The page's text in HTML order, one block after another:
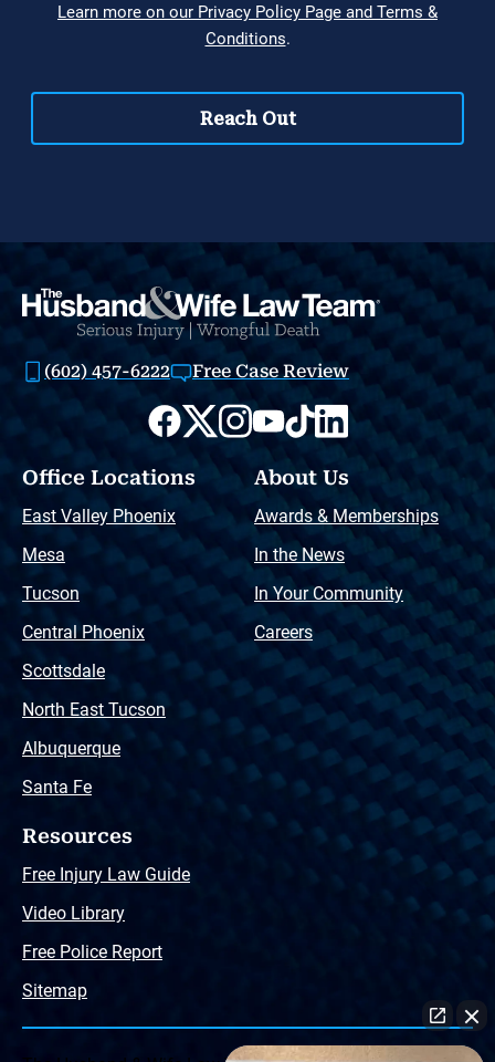
(602) 457-6222 Free Case Review
Office Locations
East Valley Phoenix
Mesa
Tucson
Central Phoenix
Scottsdale
North East Tucson
Albuquerque
Santa Fe
About Us
Awards & Memberships
In the News
In Your Community
Careers
Resources
Free Injury Law Guide
Video Library
Free Police Report
Sitemap